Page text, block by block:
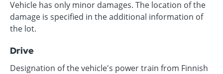
Vehicle has only minor damages. The location of the
damage is specified in the additional information of
the lot.
Drive
Designation of the vehicle's power train from Finnish